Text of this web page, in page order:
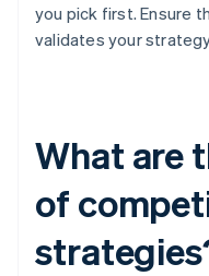
you pick first. Ensure
validates your
What are
of